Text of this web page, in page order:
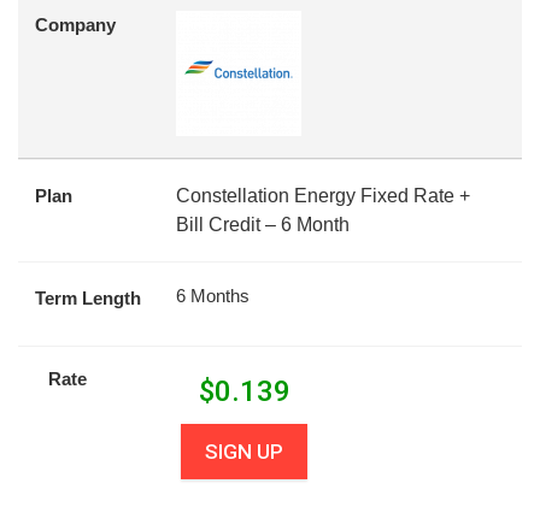
Company
Plan
Constellation Energy Fixed Rate +
Bill Credit – 6 Month
Term Length 6 Months
Rate $0.139
SIGN UP